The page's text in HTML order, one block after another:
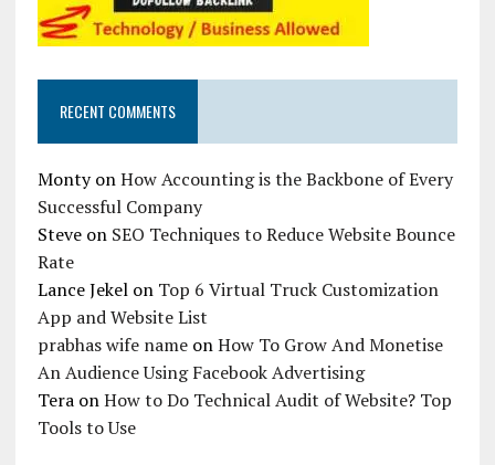
RECENT COMMENTS
MontyonHow Accounting is the Backbone of Every
Successful Company
Steveon SEO Techniques to Reduce Website Bounce
Rate
Lance Jekelon Top 6 Virtual Truck Customization
App and Website List
prabhas wife nameonHow To Grow And Monetise
An Audience Using Facebook Advertising
TeraonHow to Do Technical Audit of Website? Top
Tools to Use